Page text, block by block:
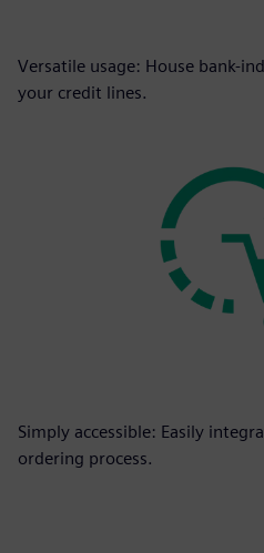
Versatile usage: House bank-
your credit lines.
Simply accessible: Easily
ordering process.